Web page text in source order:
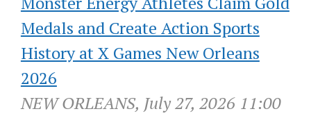
Medals and Create Action Sports
History at X Games New Orleans
2026
NEW ORLEANS, July 27, 2026 11:00